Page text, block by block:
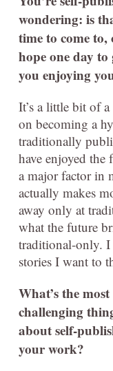
wondering: is
time to come
hope one day
you enjoying
It’s a little bit of
on becoming a
traditionally
have enjoyed the
a major factor in
actually makes
away only at
what the future
traditional-only. I
stories I want to
What’s the most
challenging
about self-
your work?